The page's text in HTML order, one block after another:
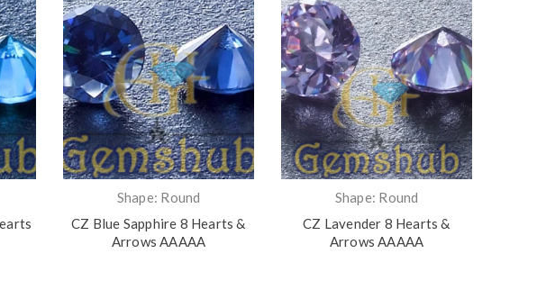
Shape: Round
CZ Blue Sapphire 8 Hearts &
Arrows AAAAA
Shape: Round
CZ Lavender 8 Hearts &
Arrows AAAAA